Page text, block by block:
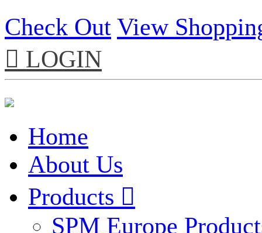
Check Out View
 LOGIN
Home
About Us
Products 
SPM Europe